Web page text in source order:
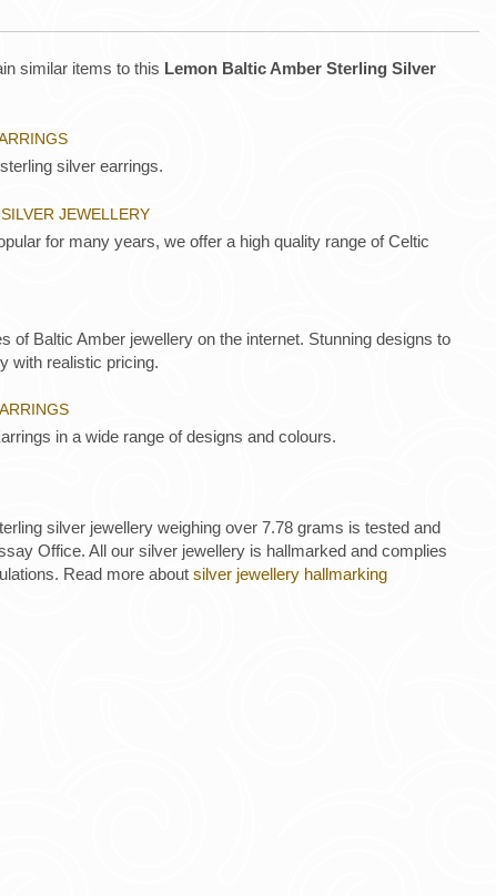
similar items to this Lemon Baltic Amber Sterling Silver
silver earrings.
JEWELLERY
for many years, we offer a high quality range of Celtic
of Baltic Amber jewellery on the internet. Stunning designs to
with realistic pricing.
in a wide range of designs and colours.
silver jewellery weighing over 7.78 grams is tested and
Office. All our silver jewellery is hallmarked and complies
Read more about silver jewellery hallmarking